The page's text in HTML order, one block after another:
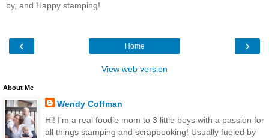
by, and Happy stamping!
‹ ›
Home
View web version
About Me
Wendy Coffman
Hi! I'm a real foodie mom to 3 little boys with a passion for
all things stamping and scrapbooking! Usually fueled by